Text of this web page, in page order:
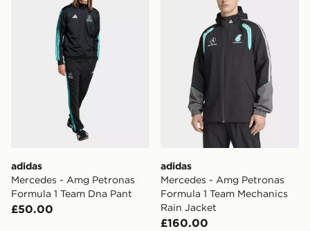
adidas
Mercedes - Amg Petronas
Formula 1 Team Dna Pant
£50.00
adidas
Mercedes - Amg Petronas
Formula 1 Team Mechanics
Rain Jacket
£160.00